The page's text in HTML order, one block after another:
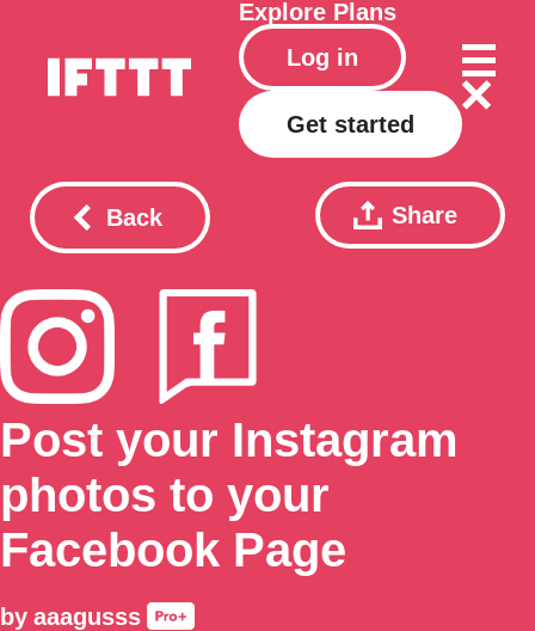
Explore Plans
Log in
Get started
Back Share
Post your Instagram
photos to your
Facebook Page
by aaagusss